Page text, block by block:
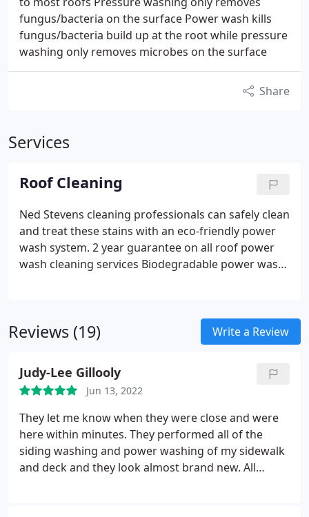
fungus/bacteria on the surface Power wash kills
fungus/bacteria build up at the root while pressure
washing only removes microbes on the surface
Share
Services
Roof Cleaning
Ned Stevens cleaning professionals can safely clean
and treat these stains with an eco-friendly power
wash system. 2 year guarantee on all roof power
wash cleaning services Biodegradable power wash
Reviews (19) Write a Review
Judy-Lee Gillooly
Jun 13, 2022
They let me know when they were close and were
here within minutes. They performed all of the
siding washing and power washing of my sidewalk
and deck and they look almost brand new. All